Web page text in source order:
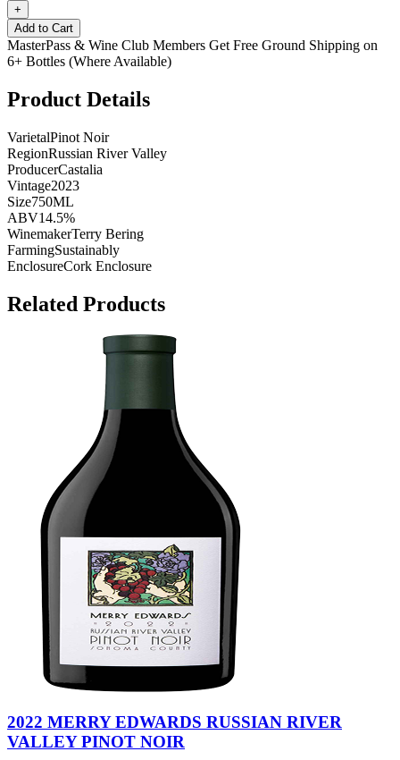
+
Add to Cart
MasterPass & Wine Club Members Get Free Ground Shipping on
6+ Bottles (Where Available)
Product Details
VarietalPinot Noir
RegionRussian River Valley
ProducerCastalia
Vintage2023
Size750ML
ABV14.5%
WinemakerTerry Bering
FarmingSustainably
EnclosureCork Enclosure
Related Products
2022 MERRY EDWARDS RUSSIAN RIVER
VALLEY PINOT NOIR